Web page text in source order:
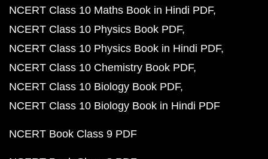
NCERT Class 10 Maths Book in Hindi PDF
NCERT Class 10 Physics Book PDF
NCERT Class 10 Physics Book in Hindi PDF
NCERT Class 10 Chemistry Book PDF
NCERT Class 10 Biology Book PDF
NCERT Class 10 Biology Book in Hindi PDF
NCERT Book Class 9 PDF